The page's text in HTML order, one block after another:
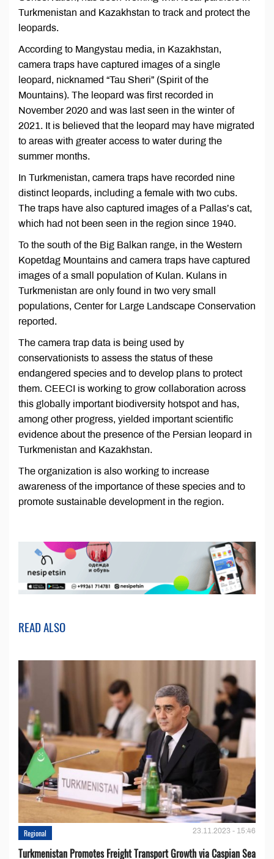
Turkmenistan and Kazakhstan to track and protect the
leopards.
According to Mangystau media, in Kazakhstan,
camera traps have captured images of a single
leopard, nicknamed “Tau Sheri” (Spirit of the
Mountains). The leopard was first recorded in
November 2020 and was last seen in the winter of
2021. It is believed that the leopard may have migrated
to areas with greater access to water during the
summer months.
In Turkmenistan, camera traps have recorded nine
distinct leopards, including a female with two cubs.
The traps have also captured images of a Pallas’s cat,
which had not been seen in the region since 1940.
To the south of the Big Balkan range, in the Western
Kopetdag Mountains and camera traps have captured
images of a small population of Kulan. Kulans in
Turkmenistan are only found in two very small
populations, Center for Large Landscape Conservation
reported.
The camera trap data is being used by
conservationists to assess the status of these
endangered species and to develop plans to protect
them. CEECI is working to grow collaboration across
this globally important biodiversity hotspot and has,
among other progress, yielded important scientific
evidence about the presence of the Persian leopard in
Turkmenistan and Kazakhstan.
The organization is also working to increase
awareness of the importance of these species and to
promote sustainable development in the region.
READ ALSO
Regional 23.11.2023 - 15:46
Turkmenistan Promotes Freight Transport Growth via Caspian Sea